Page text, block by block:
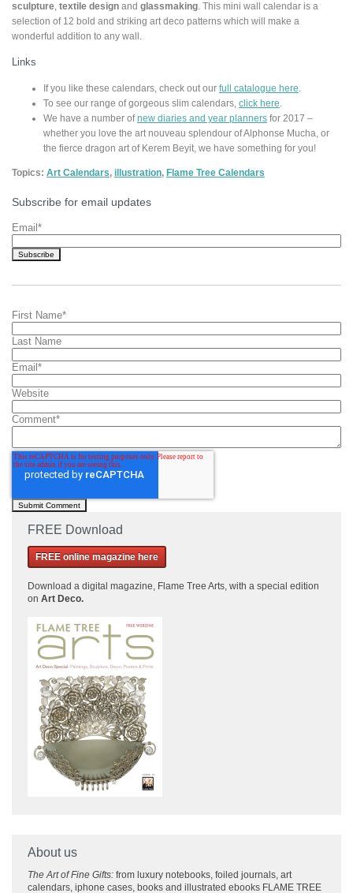
sculpture textile design and glassmaking . This mini wall calendar is a
selection of 12 bold and striking art deco patterns which will make a
wonderful addition to any wall.
Links
If you like these calendars, check out our full catalogue here
To see our range of gorgeous slim calendars, click here
We have a number ofnew diaries and year planners for 2017 –
whether you love the art nouveau splendour of Alphonse Mucha, or
the fierce dragon art of Kerem Beyit, we have something for you!
Topics: Art Calendars, illustration, Flame Tree Calendars
Subscribe for email updates
Email *
First Name*
Last Name
Email *
Website
Comment*
FREE Download
FREE online magazine here
Download a digital magazine, Flame Tree Arts, with a special edition
on Art Deco.
About us
The Art of Fine Gifts: from luxury notebooks, foiled journals, art
calendars, iphone cases, books and illustrated ebooks FLAME TREE